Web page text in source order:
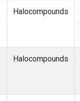
Halocompounds
Halocompounds